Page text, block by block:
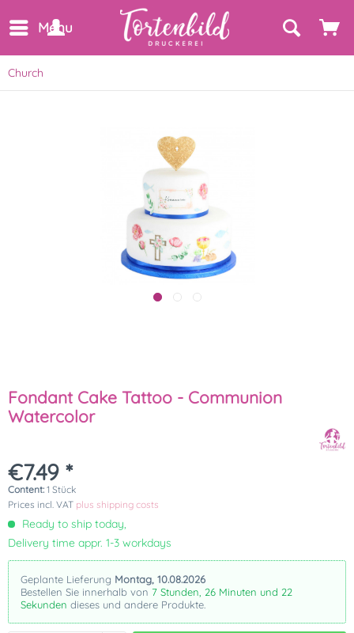
Menu
Church
Fondant Cake Tattoo - Communion
Watercolor
€7.49 *
Content: 1 Stück
Prices incl. VAT plus shipping costs
Ready to ship today,
Delivery time appr. 1-3 workdays
Geplante Lieferung Montag, 10.08.2026
Bestellen Sie innerhalb von 7 Stunden, 26 Minuten und 22
Sekunden dieses und andere Produkte.